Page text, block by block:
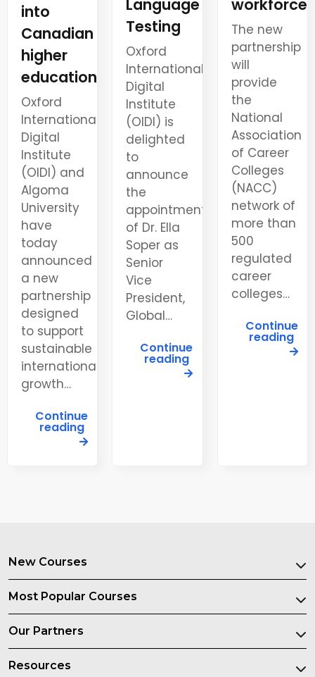
into
Canadian
higher
education
Oxford
International
Digital
Institute
(OIDI) and
Algoma
University
have
today
announced
a new
partnership
designed
to support
sustainable
international
growth…
Continue
reading
Language
Testing
Oxford
International
Digital
Institute
(OIDI) is
delighted
to
announce
the
appointment
of Dr. Ella
Soper as
Senior
Vice
President,
Global…
Continue
reading
workforce
The new
partnership
will
provide
the
National
Association
of Career
Colleges
(NACC)
network of
more than
500
regulated
career
colleges…
Continue
reading
New Courses
Most Popular Courses
Our Partners
Resources